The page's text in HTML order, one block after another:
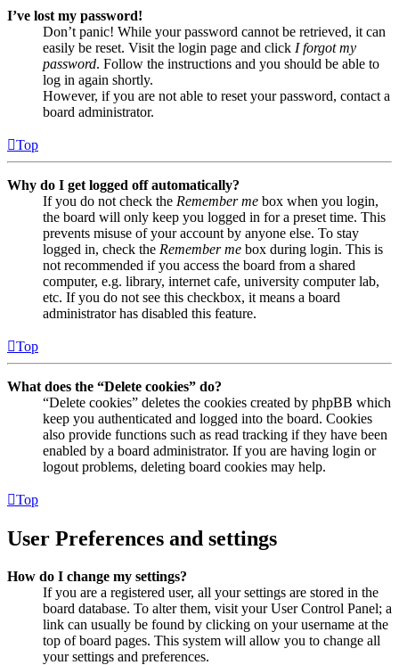
I’ve lost my password!
Don’t panic! While your password cannot be retrieved, it can
easily be reset. Visit the login page and click I forgot my
password. Follow the instructions and you should be able to
log in again shortly.
However, if you are not able to reset your password, contact a
board administrator.
Top
Why do I get logged off automatically?
If you do not check the Remember me box when you login,
the board will only keep you logged in for a preset time. This
prevents misuse of your account by anyone else. To stay
logged in, check the Remember me box during login. This is
not recommended if you access the board from a shared
computer, e.g. library, internet cafe, university computer lab,
etc. If you do not see this checkbox, it means a board
administrator has disabled this feature.
Top
What does the “Delete cookies” do?
“Delete cookies” deletes the cookies created by phpBB which
keep you authenticated and logged into the board. Cookies
also provide functions such as read tracking if they have been
enabled by a board administrator. If you are having login or
logout problems, deleting board cookies may help.
Top
User Preferences and settings
How do I change my settings?
If you are a registered user, all your settings are stored in the
board database. To alter them, visit your User Control Panel; a
link can usually be found by clicking on your username at the
top of board pages. This system will allow you to change all
your settings and preferences.